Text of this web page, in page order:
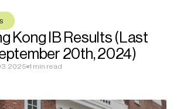
Kong IB Results (Last
20th, 2024)
1 min read